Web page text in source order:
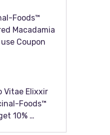
Foods™
Macadamia
Coupon
Vitae Elixxir
Foods™
10% …